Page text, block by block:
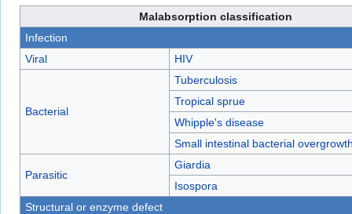
Malabsorption classification
Infection
Viral
HIV
Bacterial
Tuberculosis
Tropical sprue
Whipple's disease
Small intestinal bacterial
Parasitic
Giardia
Isospora
Structural or enzyme defect